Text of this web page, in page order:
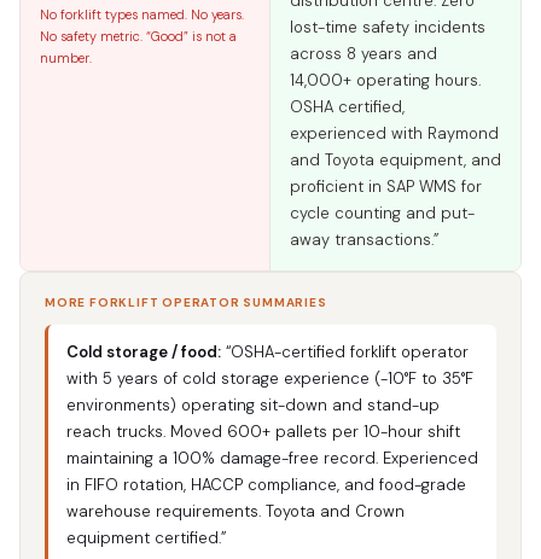
No forklift types named. No years.
No safety metric. “Good” is not a
number.
lost-time safety incidents
across 8 years and
14,000+ operating hours.
OSHA certified,
experienced with Raymond
and Toyota equipment, and
proficient in SAP WMS for
cycle counting and put-
away transactions.”
MORE FORKLIFT OPERATOR SUMMARIES
Cold storage / food: “OSHA-certified forklift operator
with 5 years of cold storage experience (-10°F to 35°F
environments) operating sit-down and stand-up
reach trucks. Moved 600+ pallets per 10-hour shift
maintaining a 100% damage-free record. Experienced
in FIFO rotation, HACCP compliance, and food-grade
warehouse requirements. Toyota and Crown
equipment certified.”